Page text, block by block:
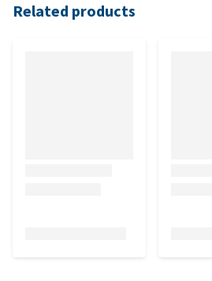
Related products